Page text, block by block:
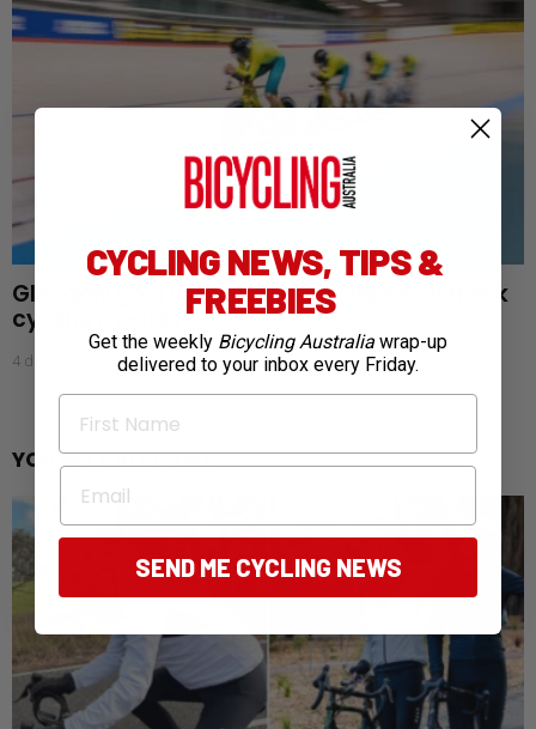
Glasgow gold rush: Australia claims 28 track
cycling medals
4 days ago
YOU MAY ALSO LIKE
CYCLING NEWS, TIPS &
FREEBIES
Get the weekly Bicycling Australia wrap-up
delivered to your inbox every Friday.
First Name
Email
SEND ME CYCLING NEWS